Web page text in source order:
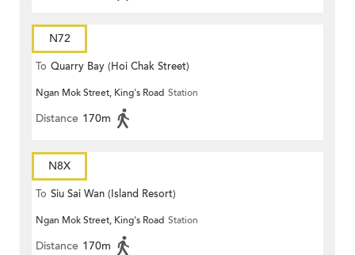
N72
To Quarry Bay (Hoi Chak Street)
Ngan Mok Street, King's Road Station
Distance 170m
N8X
To Siu Sai Wan (Island Resort)
Ngan Mok Street, King's Road Station
Distance 170m